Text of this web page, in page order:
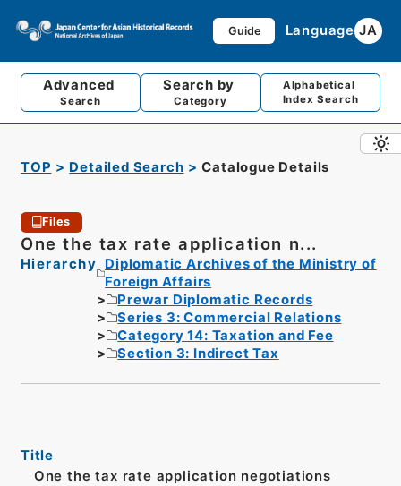
Guide Language JA
Advanced
Search
Search by
Category
Alphabetical
Index Search
TOP Detailed Search Catalogue Details
Files
One the tax rate application n...
Hierarchy
Diplomatic Archives of the Ministry of
Foreign Affairs
Prewar Diplomatic Records
Series 3: Commercial Relations
Category 14: Taxation and Fee
Section 3: Indirect Tax
Title
One the tax rate application negotiations